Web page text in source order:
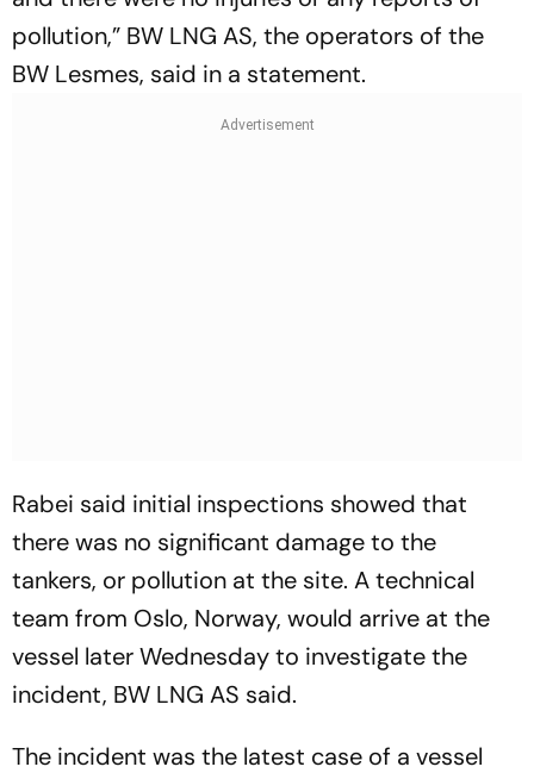
pollution,” BW LNG AS, the operators of the
BW Lesmes, said in a statement.
Rabei said initial inspections showed that
there was no significant damage to the
tankers, or pollution at the site. A technical
team from Oslo, Norway, would arrive at the
vessel later Wednesday to investigate the
incident, BW LNG AS said.
The incident was the latest case of a vessel